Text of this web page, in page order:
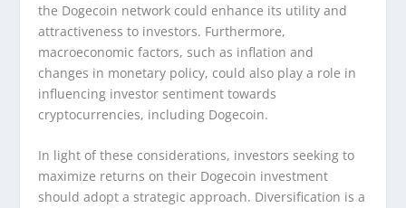
the Dogecoin network could enhance its utility and
attractiveness to investors. Furthermore,
macroeconomic factors, such as inflation and
changes in monetary policy, could also play a role in
influencing investor sentiment towards
cryptocurrencies, including Dogecoin.
In light of these considerations, investors seeking to
maximize returns on their Dogecoin investment
should adopt a strategic approach. Diversification is a